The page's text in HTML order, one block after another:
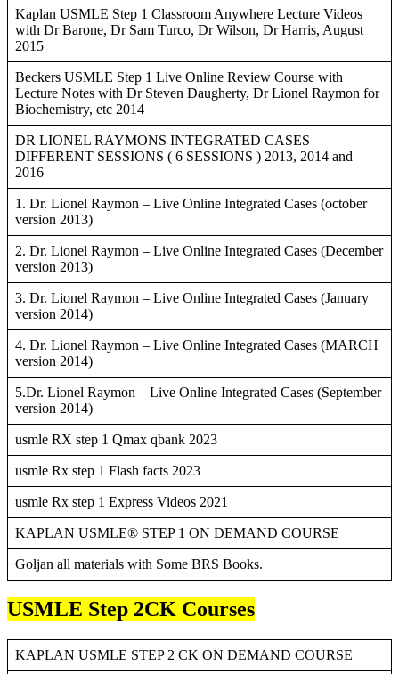
Kaplan USMLE Step 1 Classroom Anywhere Lecture Videos
with Dr Barone, Dr Sam Turco, Dr Wilson, Dr Harris, August
2015
Beckers USMLE Step 1 Live Online Review Course with
Lecture Notes with Dr Steven Daugherty, Dr Lionel Raymon for
Biochemistry, etc 2014
DR LIONEL RAYMONS INTEGRATED CASES
DIFFERENT SESSIONS ( 6 SESSIONS ) 2013, 2014 and
2016
1. Dr. Lionel Raymon – Live Online Integrated Cases (october
version 2013)
2. Dr. Lionel Raymon – Live Online Integrated Cases (December
version 2013)
3. Dr. Lionel Raymon – Live Online Integrated Cases (January
version 2014)
4. Dr. Lionel Raymon – Live Online Integrated Cases (MARCH
version 2014)
5.Dr. Lionel Raymon – Live Online Integrated Cases (September
version 2014)
usmle RX step 1 Qmax qbank 2023
usmle Rx step 1 Flash facts 2023
usmle Rx step 1 Express Videos 2021
KAPLAN USMLE® STEP 1 ON DEMAND COURSE
Goljan all materials with Some BRS Books.
USMLE Step 2CK Courses
KAPLAN USMLE STEP 2 CK ON DEMAND COURSE